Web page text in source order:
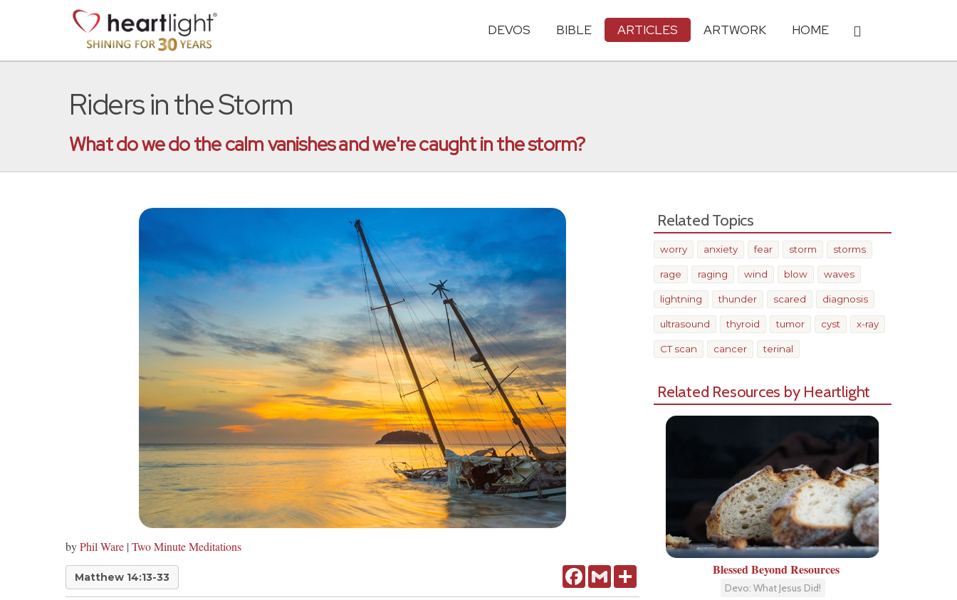
DEVOS BIBLE ARTICLES ARTWORK HOME
Riders in the Storm
What do we do the calm vanishes and we're caught in the storm?
byPhil Ware | Two Minute Meditations
Matthew 14:13-33 FacebookGmail
Related Topics
worry anxiety fear storm storms
rage raging wind blow waves
lightning thunder scared diagnosis
ultrasound thyroid tumor cyst x-ray
CT scan cancer terinal
Related Resources by Heartlight
Blessed Beyond Resources
Devo: What Jesus Did!